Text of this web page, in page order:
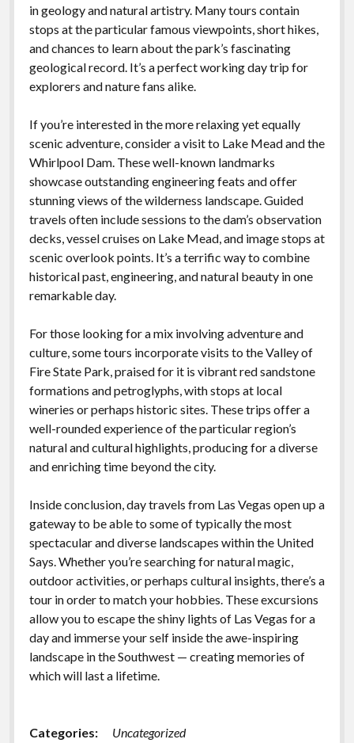
in geology and natural artistry. Many tours contain
stops at the particular famous viewpoints, short hikes,
and chances to learn about the park’s fascinating
geological record. It’s a perfect working day trip for
explorers and nature fans alike.
If you’re interested in the more relaxing yet equally
scenic adventure, consider a visit to Lake Mead and the
Whirlpool Dam. These well-known landmarks
showcase outstanding engineering feats and offer
stunning views of the wilderness landscape. Guided
travels often include sessions to the dam’s observation
decks, vessel cruises on Lake Mead, and image stops at
scenic overlook points. It’s a terrific way to combine
historical past, engineering, and natural beauty in one
remarkable day.
For those looking for a mix involving adventure and
culture, some tours incorporate visits to the Valley of
Fire State Park, praised for it is vibrant red sandstone
formations and petroglyphs, with stops at local
wineries or perhaps historic sites. These trips offer a
well-rounded experience of the particular region’s
natural and cultural highlights, producing for a diverse
and enriching time beyond the city.
Inside conclusion, day travels from Las Vegas open up a
gateway to be able to some of typically the most
spectacular and diverse landscapes within the United
Says. Whether you’re searching for natural magic,
outdoor activities, or perhaps cultural insights, there’s a
tour in order to match your hobbies. These excursions
allow you to escape the shiny lights of Las Vegas for a
day and immerse your self inside the awe-inspiring
landscape in the Southwest — creating memories of
which will last a lifetime.
Categories: Uncategorized